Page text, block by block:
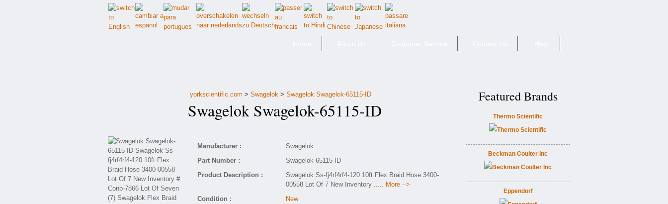
yorkscientific.com > Swagelok> Swagelok Swagelok-65115-ID
Swagelok Swagelok-65115-ID
Manufacturer :
Swagelok
Part Number :
Swagelok-65115-ID
Product Description :
Swagelok Ss-fj4rf4rf4-120 10ft Flex Braid Hose 3400-
00558 Lot Of 7 New Inventory ..... More -->
Condition :
New
Featured Brands
Thermo Scientific
Beckman Coulter Inc
Eppendorf